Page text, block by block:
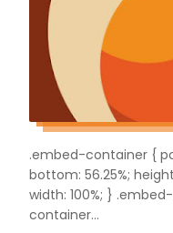
.embed-container {
bottom: 56.25%;
width: 100%; }
container...